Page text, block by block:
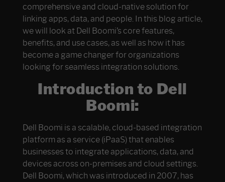
comprehensive and cloud-native solution for
linking apps, data, and people. In this blog article,
we will look at Dell Boomi’s core features,
benefits, and use cases, as well as how it has
become a game changer for organizations
looking for seamless integration solutions.
Introduction to Dell
Boomi:
Dell Boomi is a scalable, cloud-based integration
platform as a service (iPaaS) that enables
businesses to integrate applications, data, and
devices across on-premises and cloud settings.
Dell Boomi, which was introduced in 2007, has